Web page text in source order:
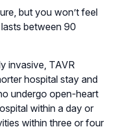
but you won’t feel
between 90
invasive, TAVR
hospital stay and
undergo open-heart
within a day or
within three or four